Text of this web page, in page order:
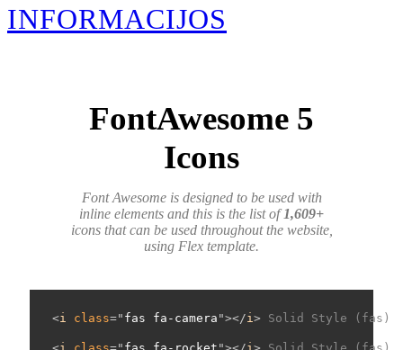
INFORMACIJOS
FontAwesome 5
Icons
Font Awesome is designed to be used with
inline elements and this is the list of1,609+
icons that can be used throughout the website,
using Flex template.
<i class=" fas fa-camera "></i > Solid Style (fas)
<i class=" fas fa-rocket "></i > Solid Style (fas)